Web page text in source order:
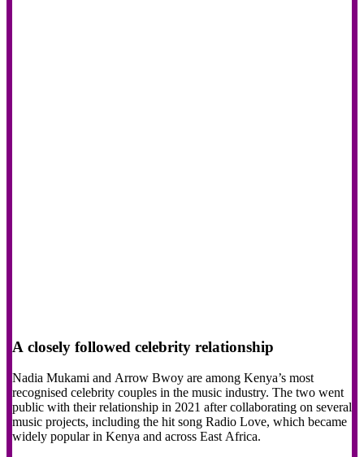
A closely followed celebrity relationship
Nadia Mukami and Arrow Bwoy are among Kenya’s most
recognised celebrity couples in the music industry. The two went
public with their relationship in 2021 after collaborating on several
music projects, including the hit song Radio Love, which became
widely popular in Kenya and across East Africa.